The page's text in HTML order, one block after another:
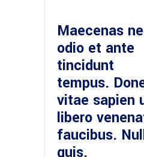
Maecenas
odio et ante
tincidunt
tempus.
vitae sapien
libero
faucibus.
quis.